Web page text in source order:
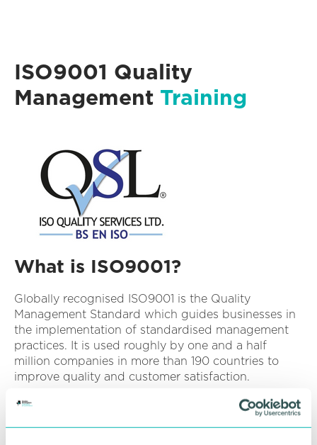
ISO9001 Quality
Management Training
What is ISO9001?
Globally recognised ISO9001 is the Quality
Management Standard which guides businesses in
the implementation of standardised management
practices. It is used roughly by one and a half
million companies in more than 190 countries to
improve quality and customer satisfaction.
Benefits of implementing ISO9001 often include: